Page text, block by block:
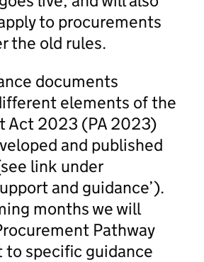
to procurements
the old rules.
documents
elements of the
Act 2023 (PA 2023)
and published
link under
and guidance’).
months we will
Pathway
to specific guidance